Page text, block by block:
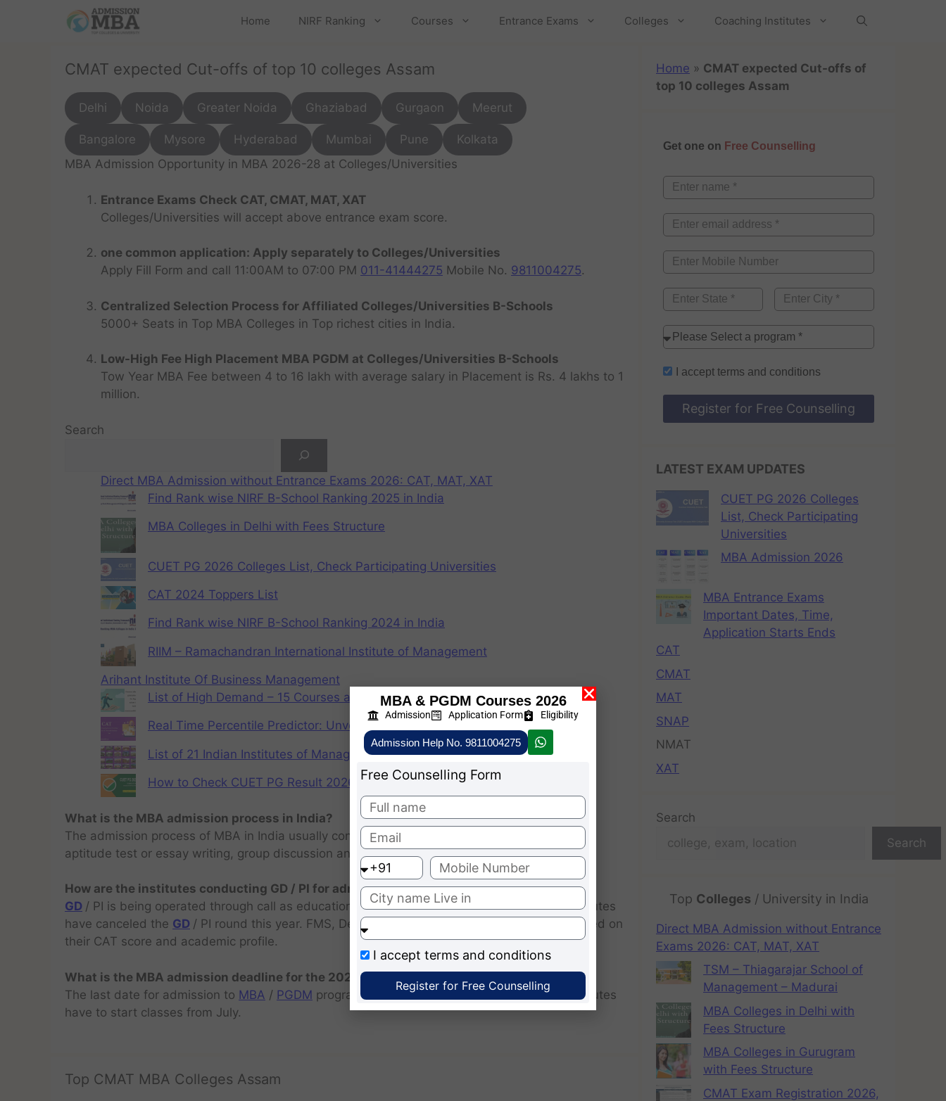
Home NIRF Ranking Courses Entrance Exams Colleges Coaching Institutes
CMAT expected Cut-offs of top 10 colleges Assam
Delhi Noida Greater Noida Ghaziabad Gurgaon Meerut
Bangalore Mysore Hyderabad Mumbai Pune
Kolkata
MBA Admission Opportunity in MBA 2026-28 at Colleges/Universities
Entrance Exams Check CAT, CMAT, MAT, XAT
Colleges/Universities will accept above entrance exam score.
one common application: Apply separately to Colleges/Universities
Apply Fill Form and call 11:00AM to 07:00 PM 011-41444275 Mobile No. 9811004275.
Centralized Selection Process for Affiliated Colleges/Universities B-Schools
5000+ Seats in Top MBA Colleges in Top richest cities in India.
Low-High Fee High Placement MBA PGDM at Colleges/Universities B-Schools
Tow Year MBA Fee between 4 to 16 lakh with average salary in Placement is Rs. 4 lakhs to 1
million.
Search
Direct MBA Admission without Entrance Exams 2026: CAT, MAT, XAT
Find Rank wise NIRF B-School Ranking 2025 in India
MBA Colleges in Delhi with Fees Structure
CUET PG 2026 Colleges List, Check Participating Universities
CAT 2024 Toppers List
Find Rank wise NIRF B-School Ranking 2024 in India
RIIM – Ramachandran International Institute of Management
Arihant Institute Of Business Management
List of High Demand – 15 Courses after graduation 2025
Real Time Percentile Predictor: Unveiling the CAT Percentile Predictor Tool
List of 21 Indian Institutes of Management (IIMs)
How to Check CUET PG Result 2026: Scorecard at cuet.nta.nic.in
What is the MBA admission process in India?
The admission process of MBA in India usually consists of entrance examination and written
aptitude test or essay writing, group discussion and personal interview.
How are the institutes conducting GD / PI for admission 2026 ?
GD / PI is being operated through call as educational institutions are closed. Some MBA institutes
have canceled the GD / PI round this year. FMS, Delhi selected candidates for admission based on
their CAT score and academic profile.
What is the MBA admission deadline for the 2026 batch?
The last date for admission to MBA / PGDM programs for the 2025 batch is June as the institutes
have to start classes from July.
Top CMAT MBA Colleges Assam
Home » CMAT expected Cut-offs of
top 10 colleges Assam
Get one on Free Counselling
I accept terms and conditions
Register for Free Counselling
LATEST EXAM UPDATES
CUET PG 2026 Colleges
List, Check Participating
Universities
MBA Admission 2026
MBA Entrance Exams
Important Dates, Time,
Application Starts Ends
CAT
CMAT
MAT
SNAP
NMAT
XAT
Search
Search
Top Colleges / University in India
Direct MBA Admission without Entrance
Exams 2026: CAT, MAT, XAT
TSM – Thiagarajar School of
Management – Madurai
MBA Colleges in Delhi with
Fees Structure
MBA Colleges in Gurugram
with Fees Structure
CMAT Exam Registration 2026,
MBA & PGDM Courses 2026
Admission Application Form Eligibility
Admission Help No. 9811004275
Free Counselling Form
I accept terms and conditions
Register for Free Counselling